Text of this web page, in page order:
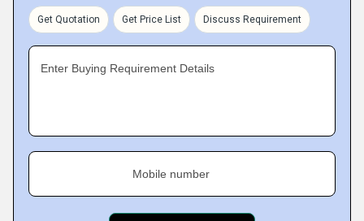
Get Quotation Get Price List Discuss Requirement
Enter Buying Requirement Details
Mobile number